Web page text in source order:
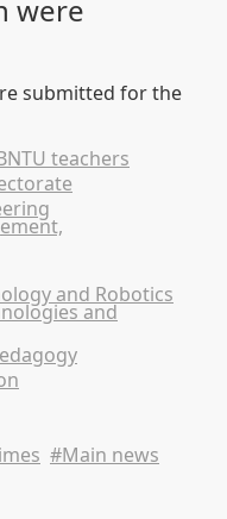
were
submitted for the
teachers
and Robotics
and
#Main news